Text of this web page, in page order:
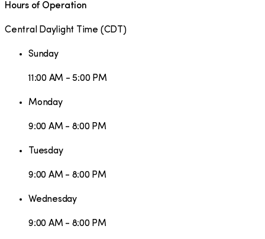
Hours of Operation
Central Daylight Time (CDT )
Sunday
11:00 AM - 5:00 PM
Monday
9:00 AM - 8:00 PM
Tuesday
9:00 AM - 8:00 PM
Wednesday
9:00 AM - 8:00 PM